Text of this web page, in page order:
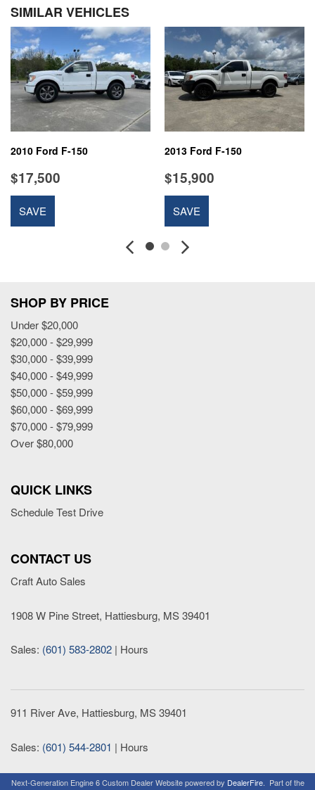
SIMILAR VEHICLES
2010 Ford F-150
$17,500
SAVE
2013 Ford F-150
$15,900
SAVE
SHOP BY PRICE
Under $20,000
$20,000 - $29,999
$30,000 - $39,999
$40,000 - $49,999
$50,000 - $59,999
$60,000 - $69,999
$70,000 - $79,999
Over $80,000
QUICK LINKS
Schedule Test Drive
CONTACT US
Craft Auto Sales
1908 W Pine Street, Hattiesburg, MS 39401
Sales: (601) 583-2802 | Hours
911 River Ave, Hattiesburg, MS 39401
Sales: (601) 544-2801 | Hours
Next-Generation Engine 6 Custom Dealer Website powered by DealerFire. Part of the